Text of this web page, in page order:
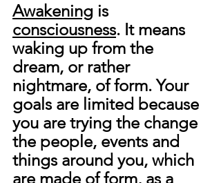
Awakening is
consciousness. It means
waking up from the
dream, or rather
nightmare, of form. Your
goals are limited because
you are trying the change
the people, events and
things around you, which
are made of form, as a